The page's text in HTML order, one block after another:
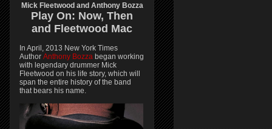
Mick Fleetwood and Anthony Bozza
Play On: Now, Then
and Fleetwood Mac
In April, 2013 New York Times
Author Anthony Bozza began working
with legendary drummer Mick
Fleetwood on his life story, which will
span the entire history of the band
that bears his name.